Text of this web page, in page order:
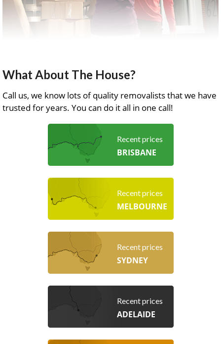
What About The House?
Call us, we know lots of quality removalists that we have
trusted for years. You can do it all in one call!
Recent prices
BRISBANE
Recent prices
MELBOURNE
Recent prices
SYDNEY
Recent prices
ADELAIDE